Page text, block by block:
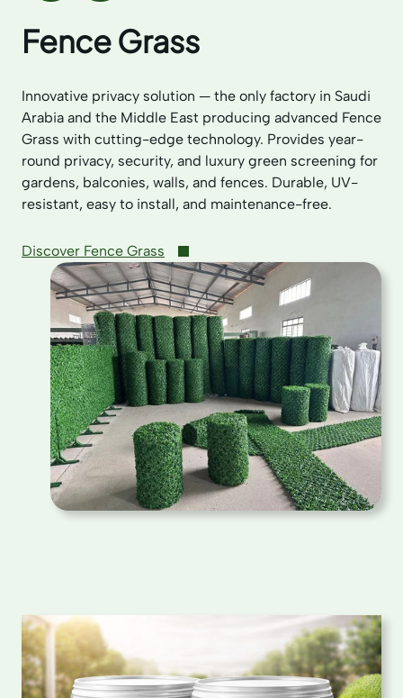
Fence Grass
Innovative privacy solution — the only factory in Saudi
Arabia and the Middle East producing advanced Fence
Grass with cutting-edge technology. Provides year-
round privacy, security, and luxury green screening for
gardens, balconies, walls, and fences. Durable, UV-
resistant, easy to install, and maintenance-free.
Discover Fence Grass